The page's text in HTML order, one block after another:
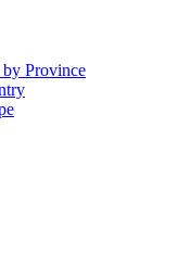
Province